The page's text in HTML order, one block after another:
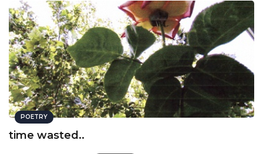
POETRY
time wasted..